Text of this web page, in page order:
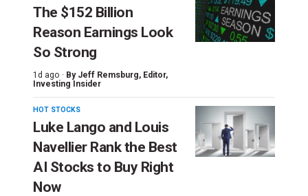
The $152 Billion
Reason Earnings Look
So Strong
1d ago · By Jeff Remsburg, Editor,
Investing Insider
HOT STOCKS
Luke Lango and Louis
Navellier Rank the Best
AI Stocks to Buy Right
Now